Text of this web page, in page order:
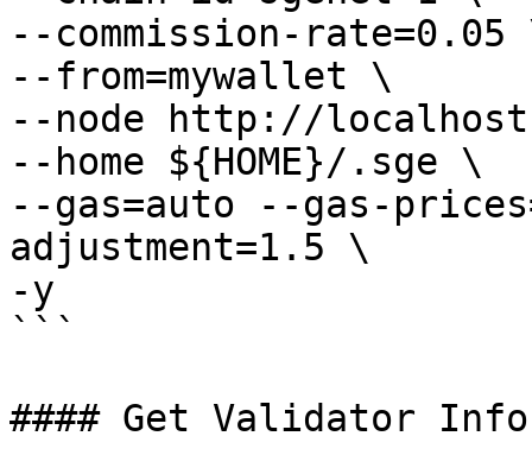
--commission-
--from=mywallet \
--node http://
--home ${HOME}/.sge \
--gas=auto --gas-
adjustment=1.5 \
-y
```
#### Get Validator Info